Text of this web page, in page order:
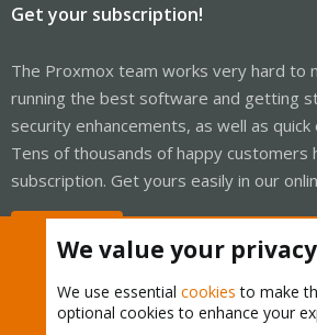
Get your subscription!
The Proxmox team works very hard to
running the best software and getting
security enhancements, as well as
Tens of thousands of happy customers
subscription. Get yours easily in our
We value your privacy
We use essential cookies to make
optional cookies to enhance your